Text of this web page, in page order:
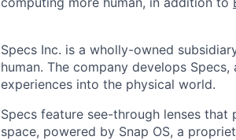
Specs Inc. is a wholly-owned
human. The company develops
experiences into the physical world.
Specs feature see-through lenses
space, powered by Snap OS, a